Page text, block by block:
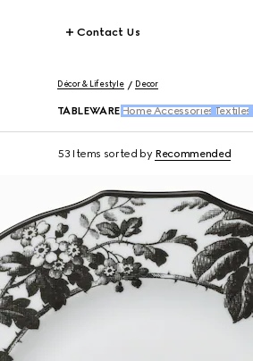
Contact Us
Décor & Lifestyle Decor
TABLEWARE Home Accessories Textiles
53 Items sorted by Recommended